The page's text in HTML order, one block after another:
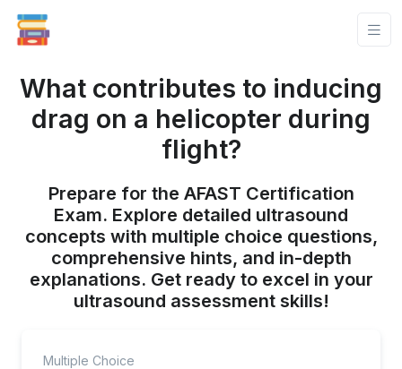
What contributes to inducing
drag on a helicopter during
flight?
Prepare for the AFAST Certification
Exam. Explore detailed ultrasound
concepts with multiple choice questions,
comprehensive hints, and in-depth
explanations. Get ready to excel in your
ultrasound assessment skills!
Multiple Choice